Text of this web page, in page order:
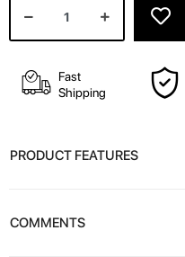
Fast
Shipping
PRODUCT FEATURES
COMMENTS